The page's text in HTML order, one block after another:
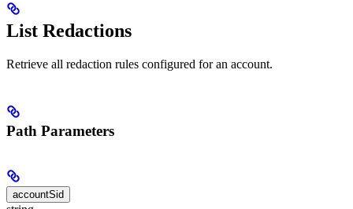
List Redactions
Retrieve all redaction rules configured for an account.
Path Parameters
accountSid